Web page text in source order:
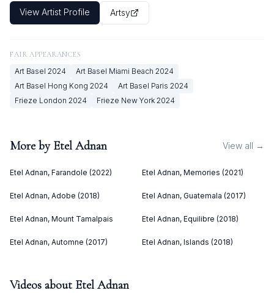
View Artist Profile Artsy
FAIR APPEARANCES
Art Basel 2024 Art Basel Miami Beach 2024
Art Basel Hong Kong 2024 Art Basel Paris 2024
Frieze London 2024 Frieze New York 2024
More by Etel Adnan View all →
Etel Adnan, Farandole (2022) Etel Adnan, Memories (2021)
Etel Adnan, Adobe (2018) Etel Adnan, Guatemala (2017)
Etel Adnan, Mount Tamalpais Etel Adnan, Equilibre (2018)
Etel Adnan, Automne (2017) Etel Adnan, Islands (2018)
Videos about Etel Adnan